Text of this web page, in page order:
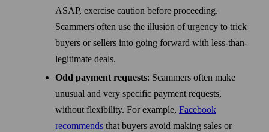
ASAP, exercise caution before proceeding.
Scammers often use the illusion of urgency to trick
buyers or sellers into going forward with less-than-
legitimate deals.
Odd payment requests: Scammers often make
unusual and very specific payment requests,
without flexibility. For example, Facebook
recommends that buyers avoid making sales or